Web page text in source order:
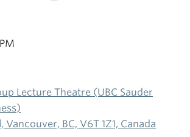
Lecture Theatre (UBC Sauder
BC, V6T 1Z1, Canada